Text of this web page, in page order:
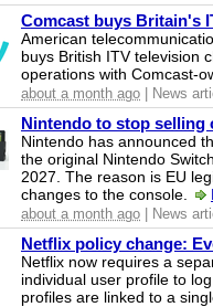
Comcast buys Britain's
American
buys British ITV television
operations with Comcast-
about a month ago | News
Nintendo to stop selling
Nintendo has announced
the original Nintendo
2027. The reason is EU
changes to the console.
about a month ago | News
Netflix policy change:
Netflix now requires a
individual user profile to
profiles are linked to a